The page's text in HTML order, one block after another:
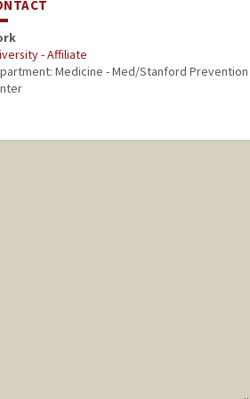
- Affiliate
Medicine - Med/Stanford Prevention